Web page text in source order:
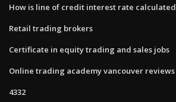
How is line of credit interest rate calculated
Retail trading brokers
Certificate in equity trading and sales jobs
Online trading academy vancouver reviews
4332